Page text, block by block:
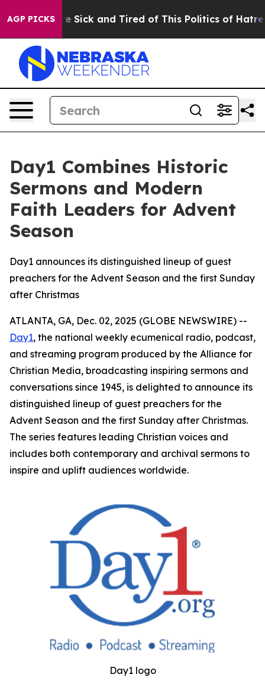
AGP PICKSAre Sick and Tired of This Politics of Hatred”
Day1 Combines Historic
Sermons and Modern
Faith Leaders for Advent
Season
Day1 announces its distinguished lineup of guest
preachers for the Advent Season and the first Sunday
after Christmas
ATLANTA, GA, Dec. 02, 2025 (GLOBE NEWSWIRE) --
Day1, the national weekly ecumenical radio, podcast,
and streaming program produced by the Alliance for
Christian Media, broadcasting inspiring sermons and
conversations since 1945, is delighted to announce its
distinguished lineup of guest preachers for the
Advent Season and the first Sunday after Christmas.
The series features leading Christian voices and
includes both contemporary and archival sermons to
inspire and uplift audiences worldwide.
Day1 logo